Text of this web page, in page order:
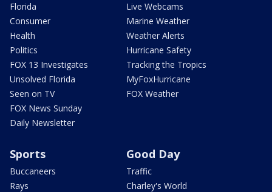
Florida
Consumer
Health
Politics
FOX 13 Investigates
Unsolved Florida
Seen on TV
FOX News Sunday
Daily Newsletter
Live Webcams
Marine Weather
Weather Alerts
Hurricane Safety
Tracking the Tropics
MyFoxHurricane
FOX Weather
Sports
Buccaneers
Rays
Good Day
Traffic
Charley's World